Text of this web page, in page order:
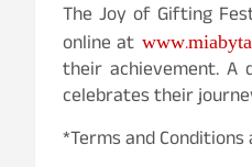
The Joy of Gifting
online at
their achievement. A
celebrates their
*Terms and Conditions